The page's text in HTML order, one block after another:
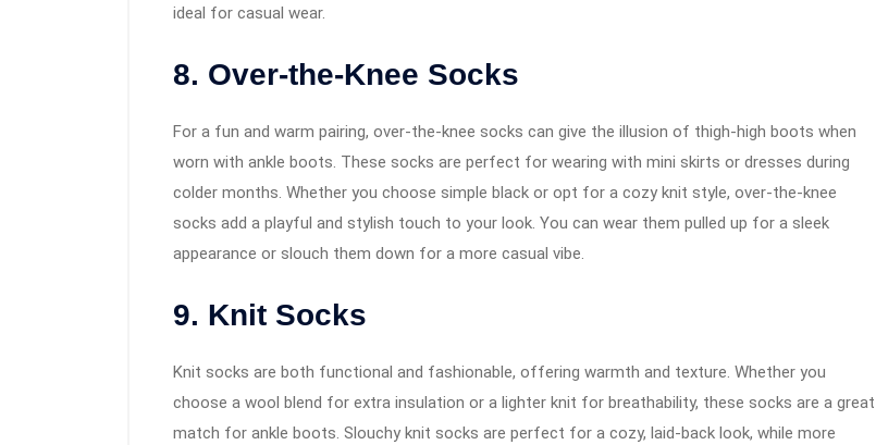
ideal for casual wear.
8. Over-the-Knee Socks
For a fun and warm pairing, over-the-knee socks can give the illusion of thigh-high boots when
worn with ankle boots. These socks are perfect for wearing with mini skirts or dresses during
colder months. Whether you choose simple black or opt for a cozy knit style, over-the-knee
socks add a playful and stylish touch to your look. You can wear them pulled up for a sleek
appearance or slouch them down for a more casual vibe.
9. Knit Socks
Knit socks are both functional and fashionable, offering warmth and texture. Whether you
choose a wool blend for extra insulation or a lighter knit for breathability, these socks are a great
match for ankle boots. Slouchy knit socks are perfect for a cozy, laid-back look, while more